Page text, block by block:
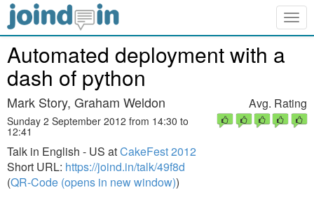
Automated deployment with a
dash of python
Mark Story, Graham Weldon
Sunday 2 September 2012 from 14:30 to
12:41
Talk in English - US atCakeFest 2012
Short URL: https://joind.in/talk/49f8d
(QR-Code (opens in new window))
Avg. Rating